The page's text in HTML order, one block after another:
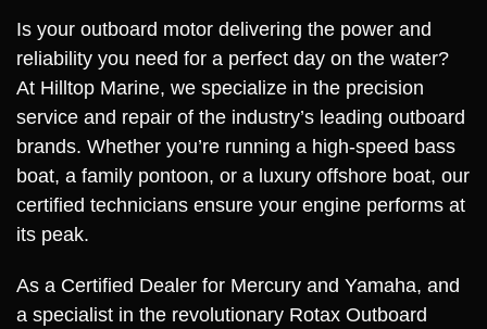
Is your outboard motor delivering the power and
reliability you need for a perfect day on the water?
At Hilltop Marine, we specialize in the precision
service and repair of the industry’s leading outboard
brands. Whether you’re running a high-speed bass
boat, a family pontoon, or a luxury offshore boat, our
certified technicians ensure your engine performs at
its peak.
As a Certified Dealer for Mercury and Yamaha, and
a specialist in the revolutionary Rotax Outboard